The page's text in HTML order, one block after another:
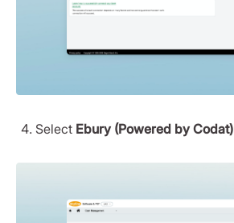
Select Ebury (Powered by Codat)